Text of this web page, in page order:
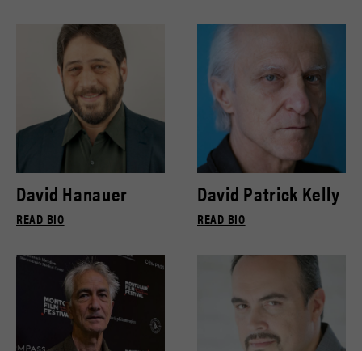
David Hanauer
READ BIO
David Patrick Kelly
READ BIO